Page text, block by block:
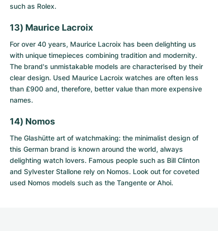
such as Rolex.
13) Maurice Lacroix
For over 40 years, Maurice Lacroix has been delighting us
with unique timepieces combining tradition and modernity.
The brand's unmistakable models are characterised by their
clear design. Used Maurice Lacroix watches are often less
than £900 and, therefore, better value than more expensive
names.
14) Nomos
The Glashütte art of watchmaking: the minimalist design of
this German brand is known around the world, always
delighting watch lovers. Famous people such as Bill Clinton
and Sylvester Stallone rely on Nomos. Look out for coveted
used Nomos models such as the Tangente or Ahoi.